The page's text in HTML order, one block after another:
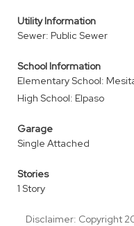
Utility Information
Sewer: Public Sewer
School Information
Elementary School:
High School: Elpaso
Garage
Single Attached
Stories
1 Story
Disclaimer: Copyright